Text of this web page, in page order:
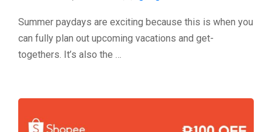
Summer paydays are exciting because this is when you
can fully plan out upcoming vacations and get-
togethers. It’s also the …